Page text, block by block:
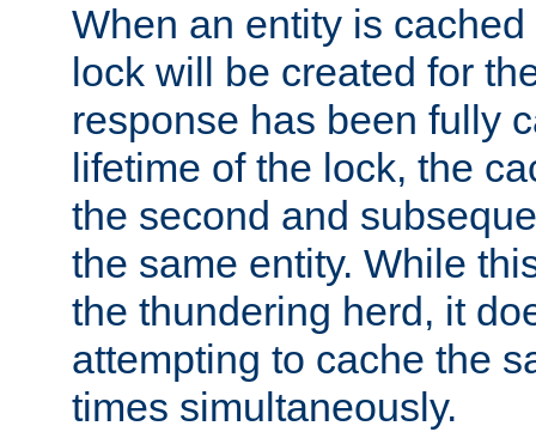
When an entity is
lock will be created for
response has been fully
lifetime of the lock, the
the second and
the same entity. While
the thundering herd, it
attempting to cache the
times simultaneously.